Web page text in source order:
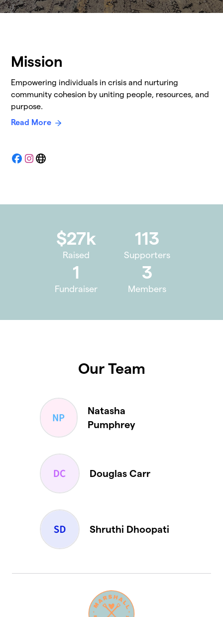
Mission
Empowering individuals in crisis and nurturing
community cohesion by uniting people, resources, and
purpose.
Read More
Facebook
Instagram
Website
$27k
Raised
113
Supporters
1
Fundraiser
3
Members
Our Team
Natasha
Pumphrey
Douglas Carr
Shruthi Dhoopati